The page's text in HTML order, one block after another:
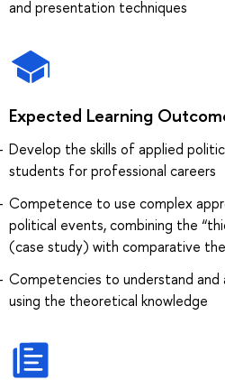
and presentation techniques
Expected Learning
Develop the skills of applied
students for professional careers
Сompetence to use complex
political events, combining the
(case study) with comparative
Сompetencies to understand and
using the theoretical knowledge